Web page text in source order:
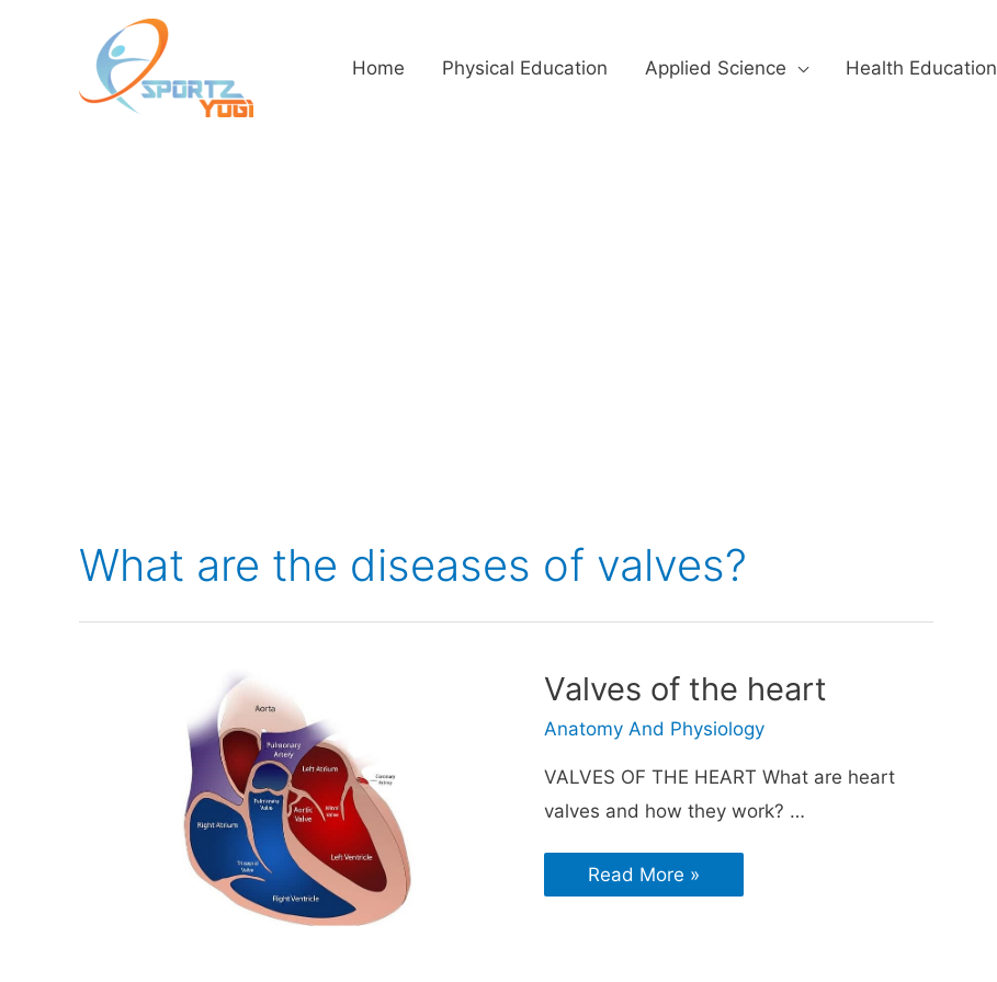
Home Physical Education Applied Science Health Education
What are the diseases of valves?
Valves of the heart
Anatomy And Physiology
VALVES OF THE HEART What are heart
valves and how they work? …
Read More »